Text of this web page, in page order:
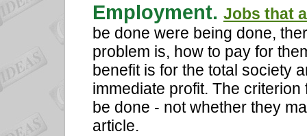
Employment. Jobs that
be done were being done,
problem is, how to pay for
benefit is for the total society
immediate profit. The
be done - not whether they
article.